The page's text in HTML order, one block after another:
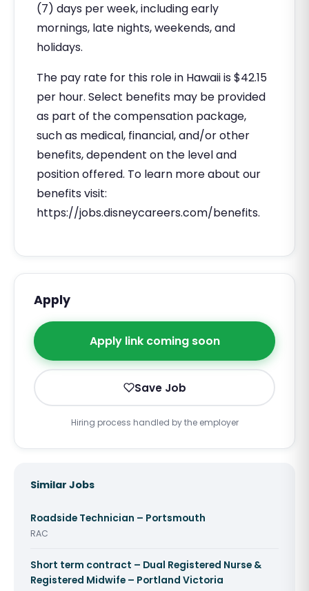
(7) days per week, including early
mornings, late nights, weekends, and
holidays.
The pay rate for this role in Hawaii is $42.15
per hour. Select benefits may be provided
as part of the compensation package,
such as medical, financial, and/or other
benefits, dependent on the level and
position offered. To learn more about our
benefits visit:
https://jobs.disneycareers.com/benefits.
Apply
Apply link coming soon
Save Job
Hiring process handled by the employer
Similar Jobs
Roadside Technician – Portsmouth
RAC
Short term contract – Dual Registered Nurse &
Registered Midwife – Portland Victoria